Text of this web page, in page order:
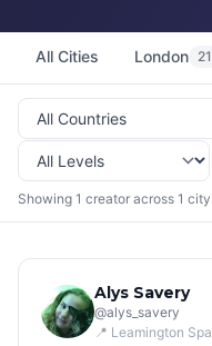
All Cities London 21
Showing 1 creator across 1 city
Alys Savery
@alys_savery
📍 Leamington Spa